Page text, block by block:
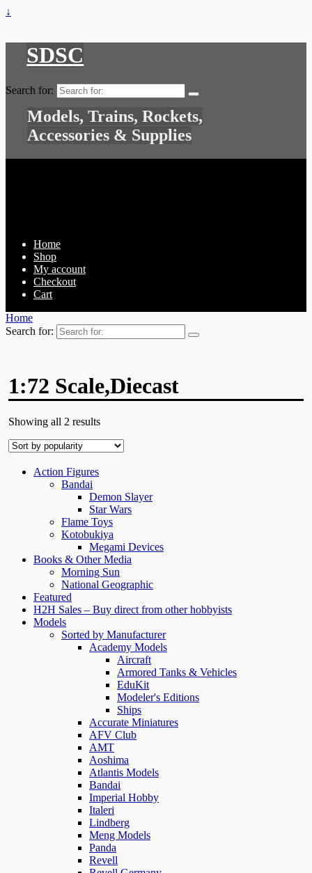
↓
SDSC
Search for:
Models, Trains, Rockets,
Accessories & Supplies
Home
Shop
My account
Checkout
Cart
Home
Search for:
1:72 Scale,Diecast
Showing all 2 results
Action Figures
Bandai
Demon Slayer
Star Wars
Flame Toys
Kotobukiya
Megami Devices
Books & Other Media
Morning Sun
National Geographic
Featured
H2H Sales – Buy direct from other hobbyists
Models
Sorted by Manufacturer
Academy Models
Aircraft
Armored Tanks & Vehicles
EduKit
Modeler's Editions
Ships
Accurate Miniatures
AFV Club
AMT
Aoshima
Atlantis Models
Bandai
Imperial Hobby
Italeri
Lindberg
Meng Models
Panda
Revell